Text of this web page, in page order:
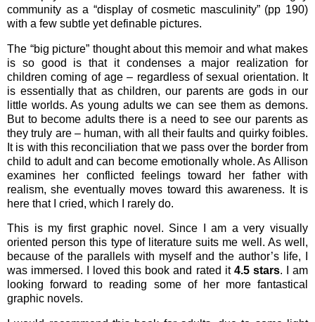
community as a “display of cosmetic masculinity” (pp 190)
with a few subtle yet definable pictures.
The “big picture” thought about this memoir and what makes
is so good is that it condenses a major realization for
children coming of age – regardless of sexual orientation. It
is essentially that as children, our parents are gods in our
little worlds. As young adults we can see them as demons.
But to become adults there is a need to see our parents as
they truly are – human, with all their faults and quirky foibles.
It is with this reconciliation that we pass over the border from
child to adult and can become emotionally whole. As Allison
examines her conflicted feelings toward her father with
realism, she eventually moves toward this awareness. It is
here that I cried, which I rarely do.
This is my first graphic novel. Since I am a very visually
oriented person this type of literature suits me well. As well,
because of the parallels with myself and the author’s life, I
was immersed. I loved this book and rated it 4.5 stars. I am
looking forward to reading some of her more fantastical
graphic novels.